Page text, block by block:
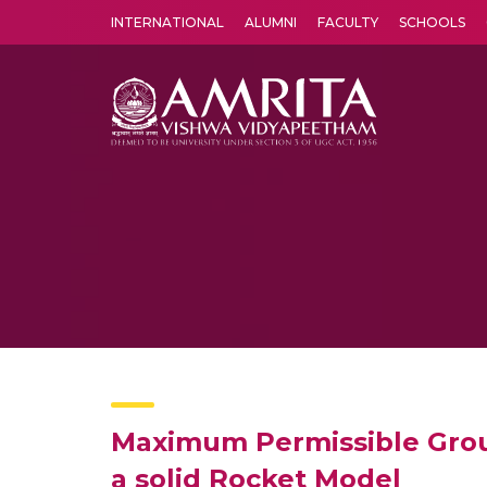
INTERNATIONAL ALUMNI FACULTY SCHOOLS
Maximum Permissible
a solid Rocket Model